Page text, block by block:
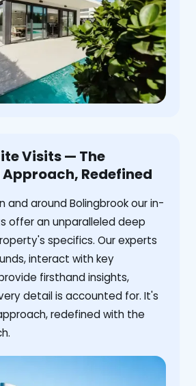
Visits — The
Redefined
and around Bolingbrook our in-
offer an unparalleled deep
specifics. Our experts
interact with key
firsthand insights,
detail is accounted for. It's
redefined with the